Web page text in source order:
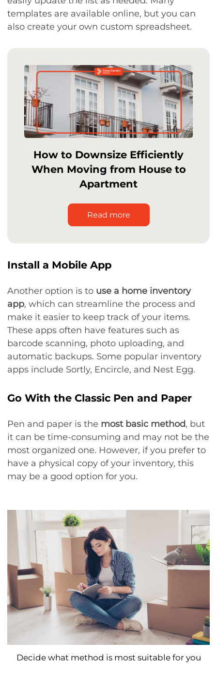
templates are available online, but you can
also create your own custom spreadsheet.
How to Downsize Efficiently
When Moving from House to
Apartment
Read more
Install a Mobile App
Another option is to use a home inventory
app, which can streamline the process and
make it easier to keep track of your items.
These apps often have features such as
barcode scanning, photo uploading, and
automatic backups. Some popular inventory
apps include Sortly, Encircle, and Nest Egg.
Go With the Classic Pen and Paper
Pen and paper is the most basic method, but
it can be time-consuming and may not be the
most organized one. However, if you prefer to
have a physical copy of your inventory, this
may be a good option for you.
Decide what method is most suitable for you